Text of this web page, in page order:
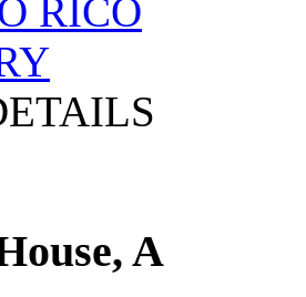
RICO
A